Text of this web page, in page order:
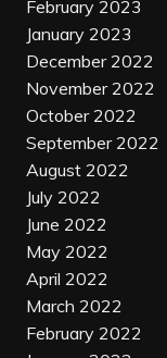
February 2023
January 2023
December 2022
November 2022
October 2022
September 2022
August 2022
July 2022
June 2022
May 2022
April 2022
March 2022
February 2022